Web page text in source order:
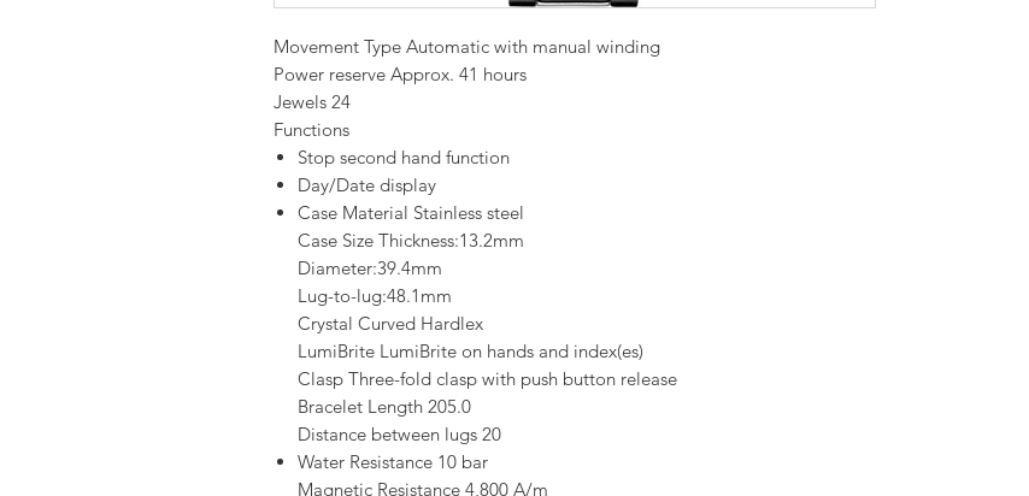
Movement Type Automatic with manual winding
Power reserve Approx. 41 hours
Jewels 24
Functions
Stop second hand function
Day/Date display
Case Material Stainless steel
Case Size Thickness:13.2mm
Diameter:39.4mm
Lug-to-lug:48.1mm
Crystal Curved Hardlex
LumiBrite LumiBrite on hands and index(es)
Clasp Three-fold clasp with push button release
Bracelet Length 205.0
Distance between lugs 20
Water Resistance 10 bar
Magnetic Resistance 4,800 A/m